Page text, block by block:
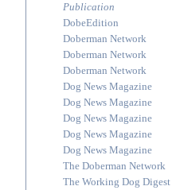
Publication
DobeEdition
Doberman Network
Doberman Network
Doberman Network
Dog News Magazine
Dog News Magazine
Dog News Magazine
Dog News Magazine
Dog News Magazine
The Doberman Network
The Working Dog Digest